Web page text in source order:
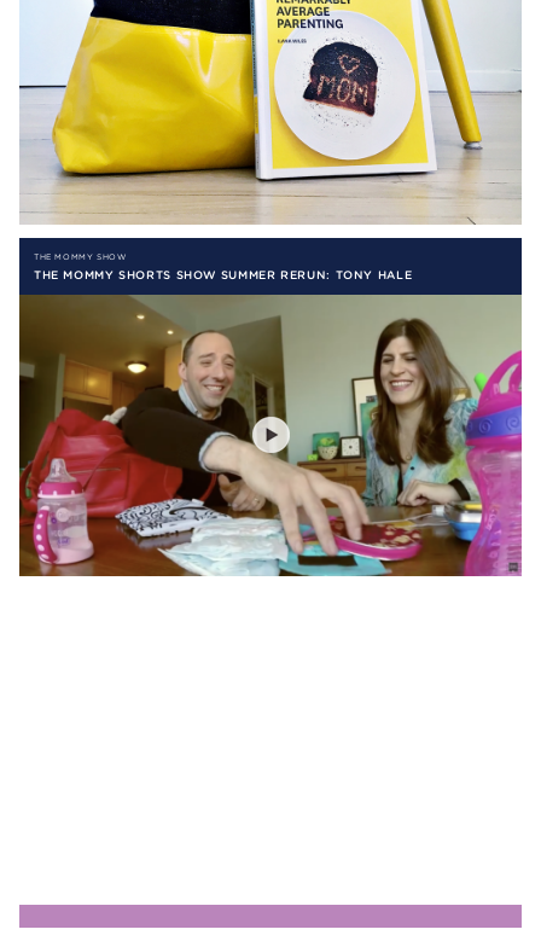
THE MOMMY SHOW
THE MOMMY SHORTS SHOW SUMMER RERUN: TONY HALE